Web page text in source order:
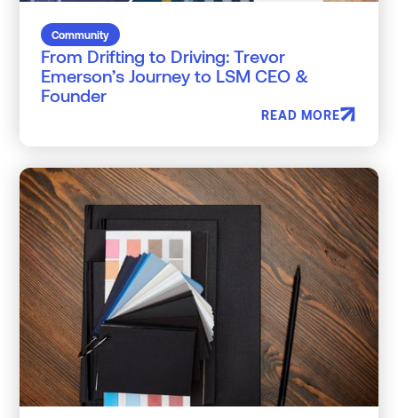
Community
From Drifting to Driving: Trevor
Emerson’s Journey to LSM CEO &
Founder
READ MORE